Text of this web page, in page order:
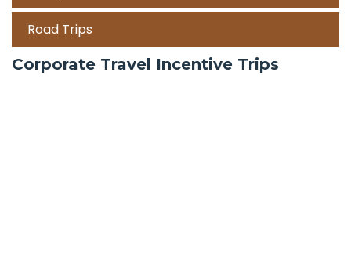
Road Trips
Corporate Travel Incentive Trips